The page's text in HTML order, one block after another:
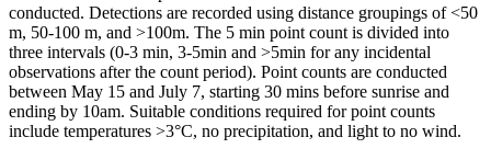
conducted. Detections are recorded using distance groupings of <50
m, 50-100 m, and >100m. The 5 min point count is divided into
three intervals (0-3 min, 3-5min and >5min for any incidental
observations after the count period). Point counts are conducted
between May 15 and July 7, starting 30 mins before sunrise and
ending by 10am. Suitable conditions required for point counts
include temperatures >3°C, no precipitation, and light to no wind.